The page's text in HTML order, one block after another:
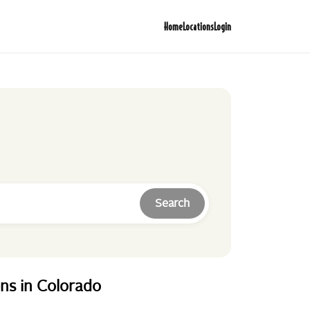
HomeLocationsLogin
Search
in Colorado